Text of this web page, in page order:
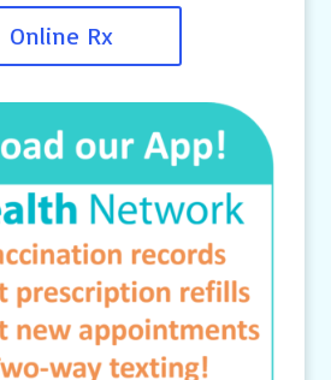
Online Rx